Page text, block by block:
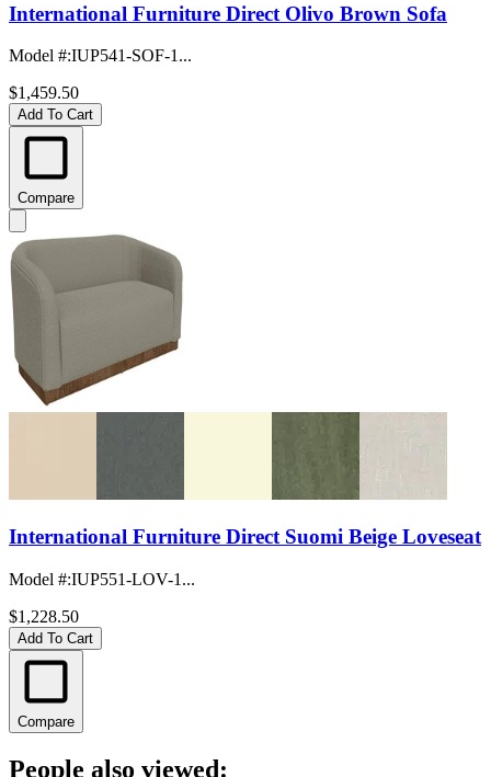
International Furniture Direct Olivo Brown Sofa
Model #:IUP541-SOF-1...
$1,459.50
Add To Cart
Compare
International Furniture Direct Suomi Beige Loveseat
Model #:IUP551-LOV-1...
$1,228.50
Add To Cart
Compare
People also viewed: